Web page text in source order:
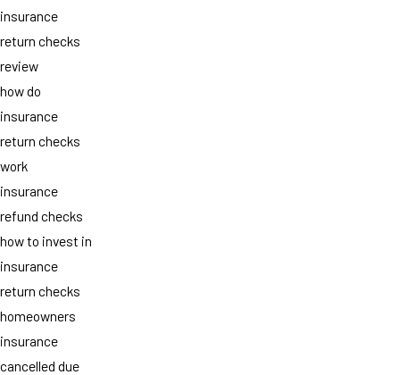
insurance
return checks
review
how do
insurance
return checks
work
insurance
refund checks
how to invest in
insurance
return checks
homeowners
insurance
cancelled due